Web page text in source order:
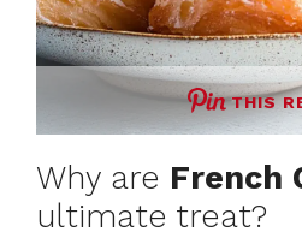
THIS
Why are French
ultimate treat?